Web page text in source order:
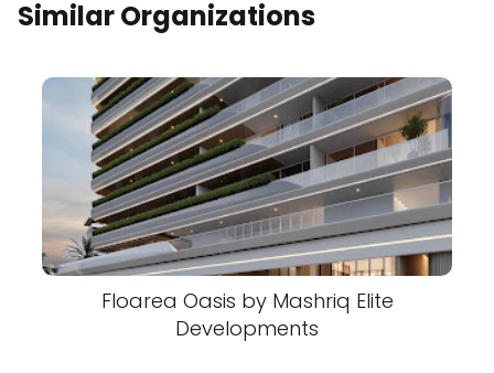
Similar Organizations
Floarea Oasis by Mashriq Elite
Developments